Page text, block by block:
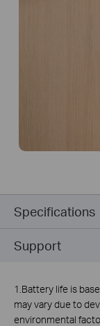
Specifications
Support
1.Battery life is
may vary due to
environmental